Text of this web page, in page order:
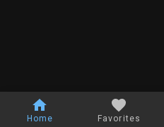
Home Favorites